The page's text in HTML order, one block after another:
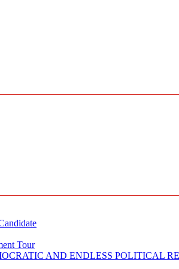
Tour
AND ENDLESS POLITICAL